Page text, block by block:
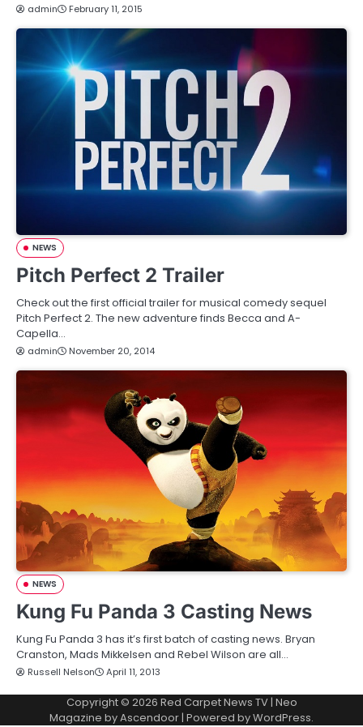
admin February 11, 2015
NEWS
Pitch Perfect 2 Trailer
Check out the first official trailer for musical comedy sequel
Pitch Perfect 2. The new adventure finds Becca and A-
Capella…
admin November 20, 2014
NEWS
Kung Fu Panda 3 Casting News
Kung Fu Panda 3 has it’s first batch of casting news. Bryan
Cranston, Mads Mikkelsen and Rebel Wilson are all…
Russell Nelson April 11, 2013
Copyright © 2026 Red Carpet News TV| Neo
Magazine byAscendoor | Powered byWordPress.